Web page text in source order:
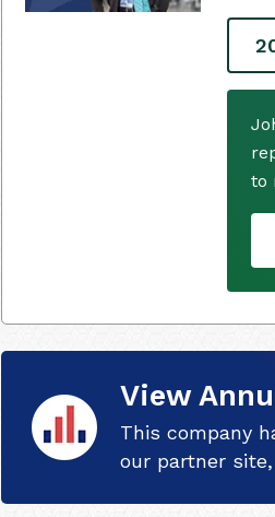
to
View
This company
our partner